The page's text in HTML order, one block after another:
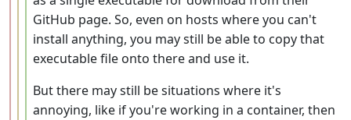
GitHub page. So, even on hosts where you can't
install anything, you may still be able to copy that
executable file onto there and use it.
But there may still be situations where it's
annoying, like if you're working in a container, then